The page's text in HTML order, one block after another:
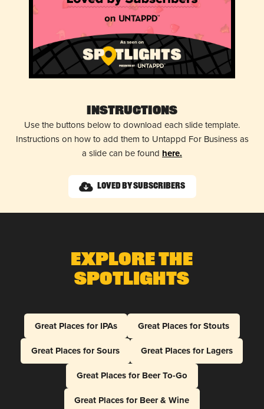
Instructions
Use the buttons below to download each slide template.
Instructions on how to add them to Untappd For Business as
a slide can be found here.
Loved by Subscribers
Explore The
Spotlights
Great Places for IPAs
Great Places for Stouts
Great Places for Sours
Great Places for Lagers
Great Places for Beer To-Go
Great Places for Beer & Wine